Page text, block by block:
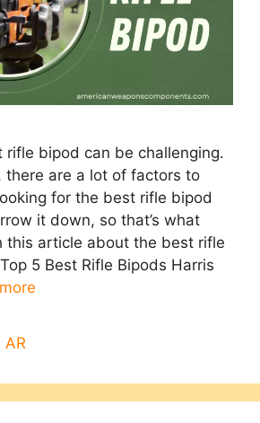
rifle bipod can be challenging.
there are a lot of factors​ to
for the best rifle bipod
it down, so that’s what
this article about the best rifle
5 Best Rifle Bipods Harris
AR